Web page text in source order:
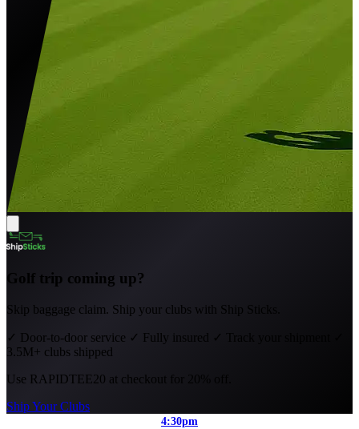
Golf trip coming up?
Skip baggage claim. Ship your clubs with Ship Sticks.
✓ Door-to-door service ✓ Fully insured ✓ Track your shipment
3.5M+ clubs shipped
Use RAPIDTEE20 at checkout for 20% off.
Ship Your Clubs
4:30pm